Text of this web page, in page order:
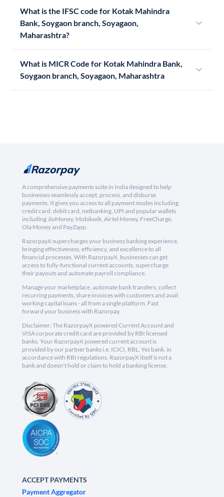
What is the IFSC code for Kotak Mahindra
Bank, Soygaon branch, Soyagaon,
Maharashtra?
What is MICR Code for Kotak Mahindra Bank,
Soygaon branch, Soyagaon, Maharashtra
A comprehensive payments suite in India designed to help
businesses seamlessly accept, process, and disburse
payments. It gives you access to all payment modes including
credit card, debit card, netbanking, UPI and popular wallets
including JioMoney, Mobikwik, Airtel Money, FreeCharge,
Ola Money and PayZapp.
RazorpayX supercharges your business banking experience,
bringing effectiveness, efficiency, and excellence to all
financial processes. With RazorpayX, businesses can get
access to fully-functional current accounts, supercharge
their payouts and automate payroll compliance.
Manage your marketplace, automate bank transfers, collect
recurring payments, share invoices with customers and avail
working capital loans - all from a single platform. Fast
forward your business with Razorpay.
Disclaimer: The RazorpayX powered Current Account and
VISA corporate credit card are provided by RBI licensed
banks. Your RazorpayX powered current account is
provided by our partner banks i.e, ICICI, RBL, Yes bank, in
accordance with RBI regulations. RazorpayX itself is not a
bank and doesn't hold or claim to hold a banking license.
ACCEPT PAYMENTS
Payment Aggregator